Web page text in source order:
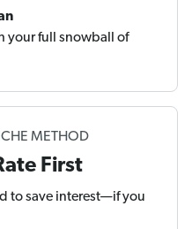
your full snowball of
METHOD
First
to save interest—if you